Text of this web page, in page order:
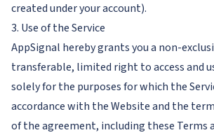
created under your account).
3. Use of the Service
AppSignal hereby grants you a non-
transferable, limited right to access and
solely for the purposes for which the
accordance with the Website and the
of the agreement, including these Terms